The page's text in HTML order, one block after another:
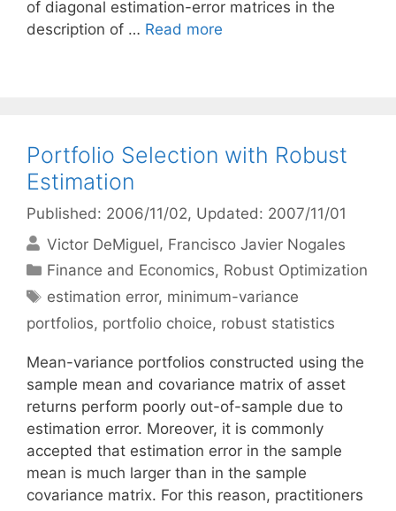
of diagonal estimation-error matrices in the
description of … Read more
Portfolio Selection with Robust
Estimation
Published: 2006/11/02, Updated: 2007/11/01
Victor DeMiguel Francisco Javier Nogales
Categories
Finance and Economics, Robust Optimization
Tags
estimation error, minimum-variance
portfolios, portfolio choice, robust statistics
Mean-variance portfolios constructed using the
sample mean and covariance matrix of asset
returns perform poorly out-of-sample due to
estimation error. Moreover, it is commonly
accepted that estimation error in the sample
mean is much larger than in the sample
covariance matrix. For this reason, practitioners